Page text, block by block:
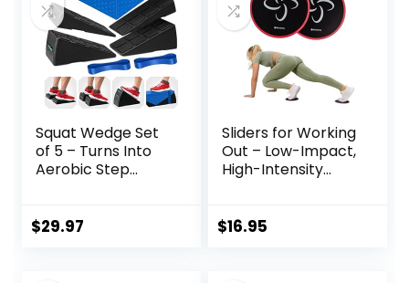
Squat Wedge Set
of 5 – Turns Into
Aerobic Step
LBS Weight
$29.97
Sliders for Working
Out – Low-Impact,
High-Intensity
Exercise Sliders for
$16.95